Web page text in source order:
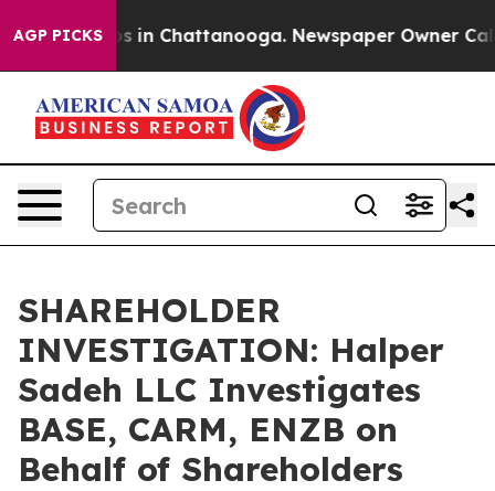
AGP PICKS
Chaos in Chattanooga. Newspaper Owner
SHAREHOLDER
INVESTIGATION: Halper
Sadeh LLC Investigates
BASE, CARM, ENZB on
Behalf of Shareholders